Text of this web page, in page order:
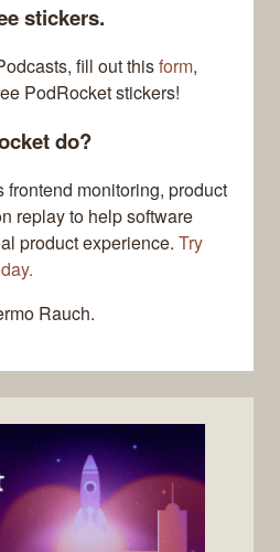
stickers.
fill out thisform,
PodRocket stickers!
do?
frontend monitoring, product
replay to help software
product experience. Try
Rauch.